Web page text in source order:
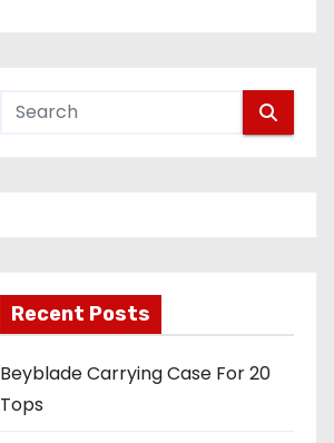
Recent Posts
Beyblade Carrying Case For 20
Tops